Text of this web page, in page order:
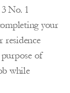
No. 1
your
residence
of
while